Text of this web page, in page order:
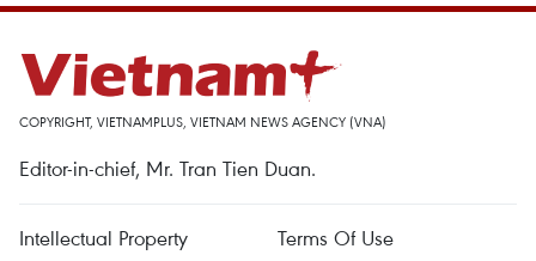
COPYRIGHT, VIETNAMPLUS, VIETNAM NEWS AGENCY (VNA)
Editor-in-chief, Mr. Tran Tien Duan.
Intellectual Property
Terms Of Use